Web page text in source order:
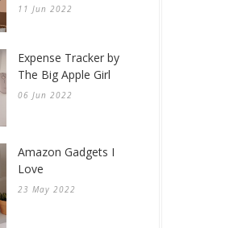
11 Jun 2022
Expense Tracker by
The Big Apple Girl
06 Jun 2022
Amazon Gadgets I
Love
23 May 2022